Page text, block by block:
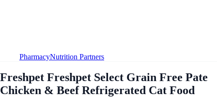
PharmacyNutrition Partners
Freshpet Freshpet Select Grain Free Pate
Chicken & Beef Refrigerated Cat Food